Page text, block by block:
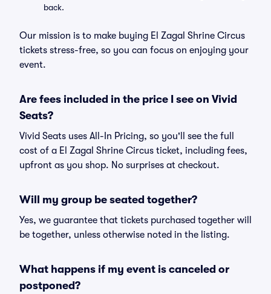
back.
Our mission is to make buying El Zagal Shrine Circus
tickets stress-free, so you can focus on enjoying your
event.
Are fees included in the price I see on Vivid
Seats?
Vivid Seats uses All-In Pricing, so you'll see the full
cost of a El Zagal Shrine Circus ticket, including fees,
upfront as you shop. No surprises at checkout.
Will my group be seated together?
Yes, we guarantee that tickets purchased together will
be together, unless otherwise noted in the listing.
What happens if my event is canceled or
postponed?